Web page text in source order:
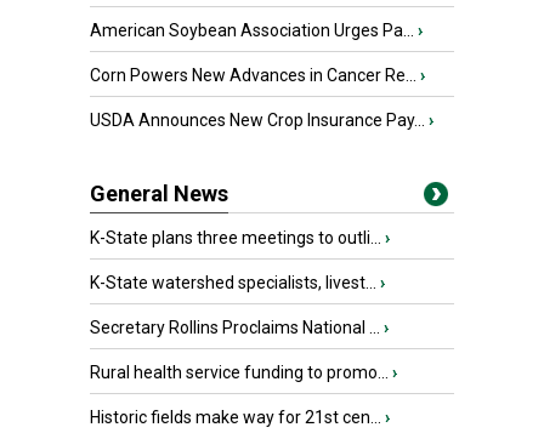
American Soybean Association Urges Pa... ›
Corn Powers New Advances in Cancer Re... ›
USDA Announces New Crop Insurance Pay... ›
General News
K-State plans three meetings to outli... ›
K-State watershed specialists, livest... ›
Secretary Rollins Proclaims National ... ›
Rural health service funding to promo... ›
Historic fields make way for 21st cen... ›